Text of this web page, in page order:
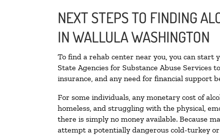
NEXT STEPS TO FINDING
IN WALLULA WASHINGTON
To find a rehab center near you, you can
State Agencies for Substance Abuse
insurance, and any need for financial support
For some individuals, any monetary cost of
homeless, and struggling with the physical,
there is simply no money available. Because
attempt a potentially dangerous cold-turkey